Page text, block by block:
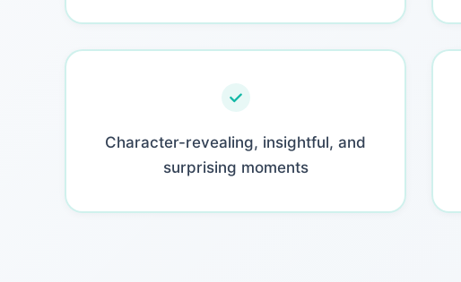
Character-revealing, insightful, and
surprising moments